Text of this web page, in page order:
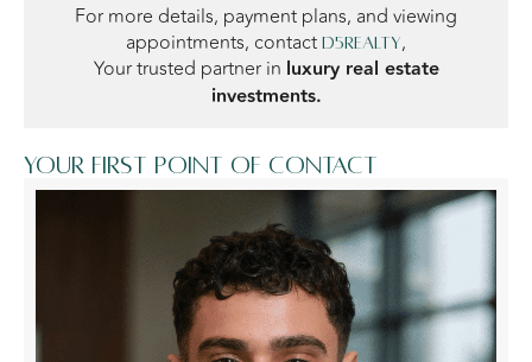
For more details, payment plans, and viewing
appointments, contact D5Realty,
Your trusted partner in luxury real estate
investments.
Your first point of contact